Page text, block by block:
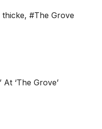
, #The Grove